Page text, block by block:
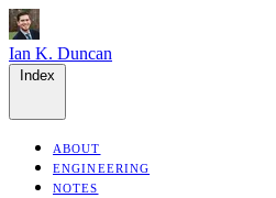
Ian K. Duncan
ABOUT
ENGINEERING
NOTES